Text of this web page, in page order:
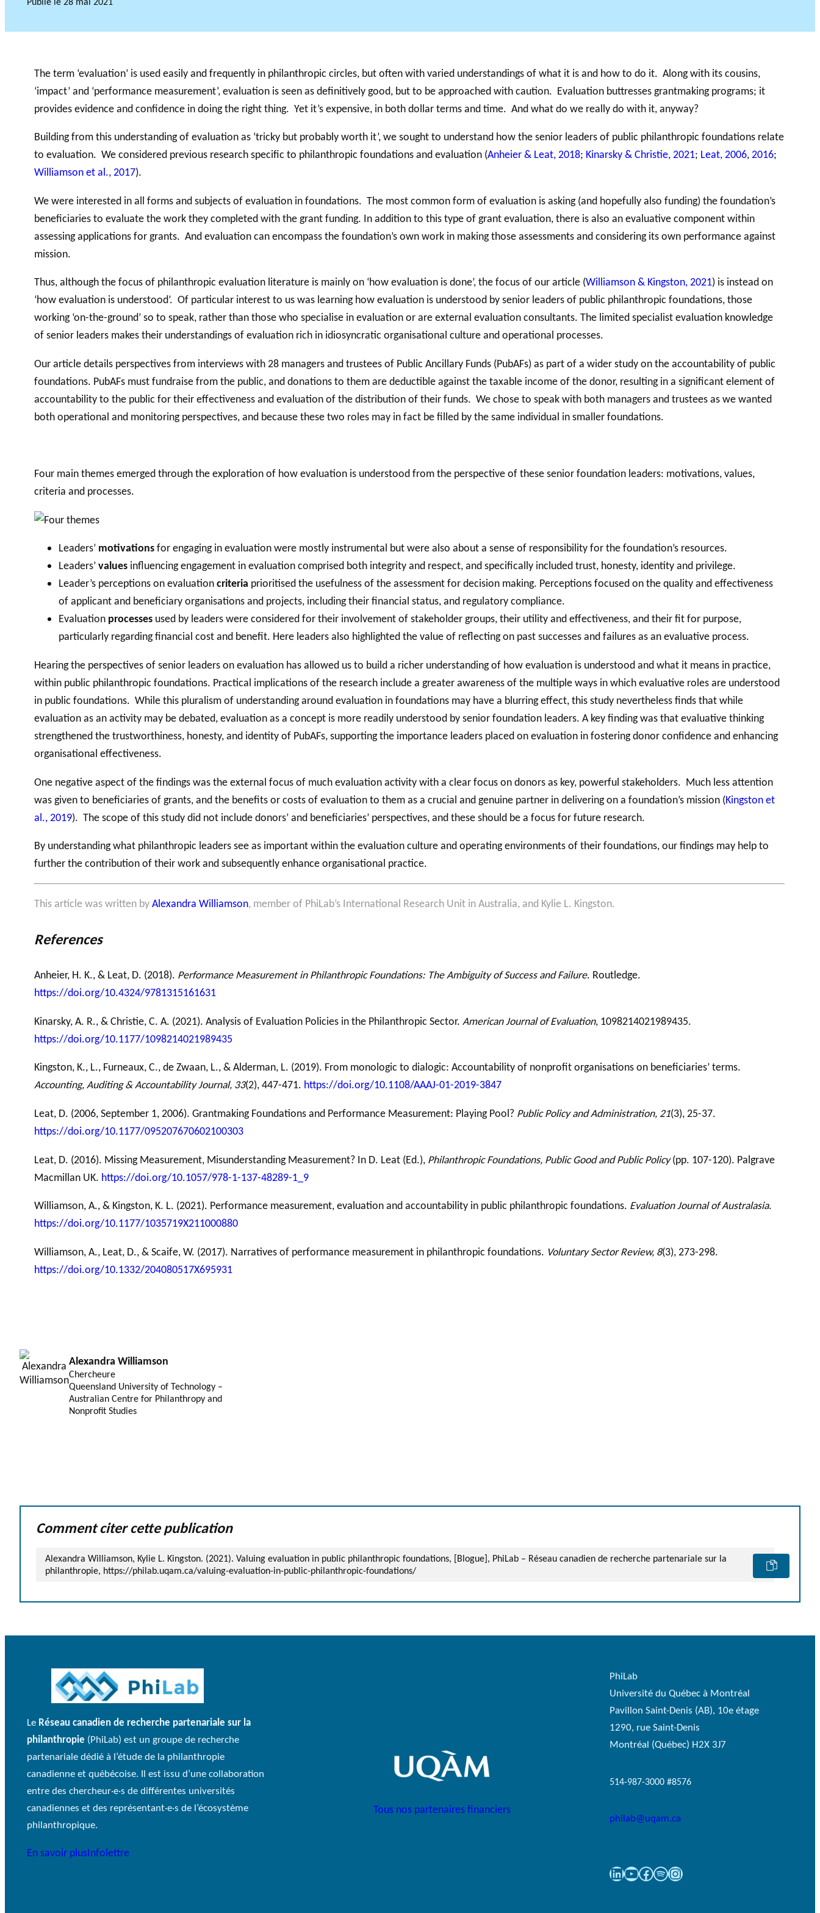
Accompagnem
Base de données
ESSENTIELS
The term ‘evaluation’ is used easily and frequently in philanthropic circles, but often with varied understandings of what it is and how to do it. Along with its cousins,
‘impact’ and ‘performance measurement’, evaluation is seen as definitively good, but to be approached with caution. Evaluation buttresses grantmaking programs; it
provides evidence and confidence in doing the right thing. Yet it’s expensive, in both dollar terms and time. And what do we really do with it, anyway?
Building from this understanding of evaluation as ‘tricky but probably worth it’, we sought to understand how the senior leaders of public philanthropic foundations relate
to evaluation. We considered previous research specific to philanthropic foundations and evaluation (Anheier & Leat, 2018; Kinarsky & Christie, 2021; Leat, 2006,2016;
Williamson et al., 2017).
We were interested in all forms and subjects of evaluation in foundations. The most common form of evaluation is asking (and hopefully also funding) the foundation’s
beneficiaries to evaluate the work they completed with the grant funding. In addition to this type of grant evaluation, there is also an evaluative component within
assessing applications for grants. And evaluation can encompass the foundation’s own work in making those assessments and considering its own performance against
mission.
Thus, although the focus of philanthropic evaluation literature is mainly on ‘how evaluation is done’, the focus of our article (Williamson & Kingston, 2021) is instead on
‘how evaluation is understood’. Of particular interest to us was learning how evaluation is understood by senior leaders of public philanthropic foundations, those
working ‘on-the-ground’ so to speak, rather than those who specialise in evaluation or are external evaluation consultants. The limited specialist evaluation knowledge
of senior leaders makes their understandings of evaluation rich in idiosyncratic organisational culture and operational processes.
Our article details perspectives from interviews with 28 managers and trustees of Public Ancillary Funds (PubAFs) as part of a wider study on the accountability of public
foundations. PubAFs must fundraise from the public, and donations to them are deductible against the taxable income of the donor, resulting in a significant element of
accountability to the public for their effectiveness and evaluation of the distribution of their funds. We chose to speak with both managers and trustees as we wanted
both operational and monitoring perspectives, and because these two roles may in fact be filled by the same individual in smaller foundations.
Four main themes emerged through the exploration of how evaluation is understood from the perspective of these senior foundation leaders: motivations, values,
criteria and processes.
Leaders’ motivationsfor engaging in evaluation were mostly instrumental but were also about a sense of responsibility for the foundation’s resources.
Leaders’values influencing engagement in evaluation comprised both integrity and respect, and specifically included trust, honesty, identity and privilege.
Leader’s perceptions on evaluationcriteria prioritised the usefulness of the assessment for decision making. Perceptions focused on the quality and effectiveness
of applicant and beneficiary organisations and projects, including their financial status, and regulatory compliance.
Evaluation processes used by leaders were considered for their involvement of stakeholder groups, their utility and effectiveness, and their fit for purpose,
particularly regarding financial cost and benefit. Here leaders also highlighted the value of reflecting on past successes and failures as an evaluative process.
Hearing the perspectives of senior leaders on evaluation has allowed us to build a richer understanding of how evaluation is understood and what it means in practice,
within public philanthropic foundations. Practical implications of the research include a greater awareness of the multiple ways in which evaluative roles are understood
in public foundations. While this pluralism of understanding around evaluation in foundations may have a blurring effect, this study nevertheless finds that while
evaluation as an activity may be debated, evaluation as a concept is more readily understood by senior foundation leaders. A key finding was that evaluative thinking
strengthened the trustworthiness, honesty, and identity of PubAFs, supporting the importance leaders placed on evaluation in fostering donor confidence and enhancing
organisational effectiveness.
One negative aspect of the findings was the external focus of much evaluation activity with a clear focus on donors as key, powerful stakeholders. Much less attention
was given to beneficiaries of grants, and the benefits or costs of evaluation to them as a crucial and genuine partner in delivering on a foundation’s mission (Kingston et
al., 2019). The scope of this study did not include donors’ and beneficiaries’ perspectives, and these should be a focus for future research.
By understanding what philanthropic leaders see as important within the evaluation culture and operating environments of their foundations, our findings may help to
further the contribution of their work and subsequently enhance organisational practice.
This article was written byAlexandra Williamson, member of PhiLab’s International Research Unit in Australia, and Kylie L. Kingston.
References
Anheier, H. K., & Leat, D. (2018). Performance Measurement in Philanthropic Foundations: The Ambiguity of Success and Failure. Routledge.
https://doi.org/10.4324/9781315161631
Kinarsky, A. R., & Christie, C. A. (2021). Analysis of Evaluation Policies in the Philanthropic Sector. American Journal of Evaluation, 1098214021989435.
https://doi.org/10.1177/1098214021989435
Kingston, K., L., Furneaux, C., de Zwaan, L., & Alderman, L. (2019). From monologic to dialogic: Accountability of nonprofit organisations on beneficiaries’ terms.
Accounting, Auditing & Accountability Journal, 33(2), 447-471. https://doi.org/10.1108/AAAJ-01-2019-3847
Leat, D. (2006, September 1, 2006). Grantmaking Foundations and Performance Measurement: Playing Pool? Public Policy and Administration, 21(3), 25-37.
https://doi.org/10.1177/095207670602100303
Leat, D. (2016). Missing Measurement, Misunderstanding Measurement? In D. Leat (Ed.), Philanthropic Foundations, Public Good and Public Policy(pp. 107-120). Palgrave
Macmillan UK. https://doi.org/10.1057/978-1-137-48289-1_9
Williamson, A., & Kingston, K. L. (2021). Performance measurement, evaluation and accountability in public philanthropic foundations. Evaluation Journal of Australasia.
https://doi.org/10.1177/1035719X211000880
Williamson, A., Leat, D., & Scaife, W. (2017). Narratives of performance measurement in philanthropic foundations. Voluntary Sector Review, 8(3), 273-298.
https://doi.org/10.1332/204080517X695931
Alexandra Williamson
Chercheure
Queensland University of Technology –
Australian Centre for Philanthropy and
Nonprofit Studies
Comment citer cette publication
Alexandra Williamson, Kylie L. Kingston. (2021). Valuing evaluation in public philanthropic foundations, [Blogue], PhiLab – Réseau canadien de recherche partenariale sur la
philanthropie, https://philab.uqam.ca/valuing-evaluation-in-public-philanthropic-foundations/
Le Réseau canadien de recherche partenariale sur la
philanthropie (PhiLab) est un groupe de recherche
partenariale dédié à l’étude de la philanthropie
canadienne et québécoise. Il est issu d’une collaboration
entre des chercheur·e·s de différentes universités
canadiennes et des représentant·e·s de l’écosystème
philanthropique.
En savoir plusInfolettre
Tous nos partenaires financiers
PhiLab
Université du Québec à Montréal
Pavillon Saint-Denis (AB), 10e étage
1290, rue Saint-Denis
Montréal (Québec) H2X 3J7
514-987-3000 #8576
philab@uqam.ca
LinkedIn YouTube Facebook Spotify Instagram